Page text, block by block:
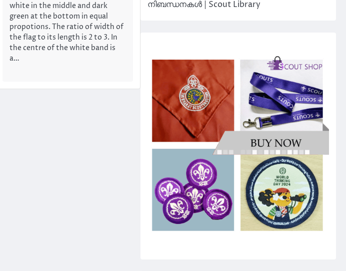
white in the middle and dark
green at the bottom in equal
propotions. The ratio of width of
the flag to its length is 2 to 3. In
the centre of the white band is
a…
നിബന്ധനകൾ | Scout Library